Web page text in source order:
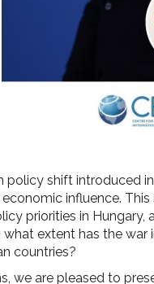
shift introduced
influence.
priorities in
extent has the
countries?
we are pleased to